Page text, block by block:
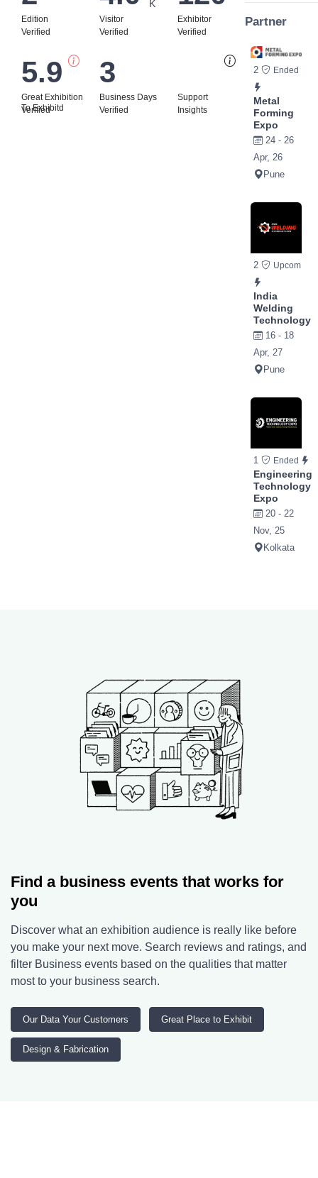
Edition
Verified
Visitor
K
Verified
Exhibitor
Verified
Great Exhibition
To Exhibitd
5.9
Verified
Business Days
3
Verified
Support
Insights
Partner
2 Ended
Metal
Forming
Expo
24 - 26
Apr, 26
Pune
2 Upcom
India
Welding
Technology
16 - 18
Apr, 27
Pune
1 Ended
Engineering
Technology
Expo
20 - 22
Nov, 25
Kolkata
Find a business events that works for
you
Discover what an exhibition audience is really like before
you make your next move. Search reviews and ratings, and
filter Business events based on the qualities that matter
most to your business search.
Our Data Your Customers Great Place to Exhibit
Design & Fabrication